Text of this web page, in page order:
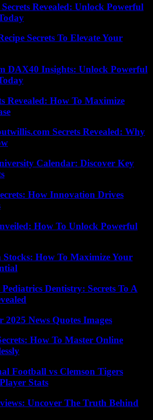
Revealed: Unlock Powerful
Secrets To Elevate Your
DAX40 Insights: Unlock Powerful
Revealed: How To Maximize
Secrets Revealed: Why
Calendar: Discover Key
How Innovation Drives
How To Unlock Powerful
Stocks: How To Maximize Your
Dentistry: Secrets To A
2025 News Quotes Images
How To Master Online
Football vs Clemson Tigers
Stats
Uncover The Truth Behind